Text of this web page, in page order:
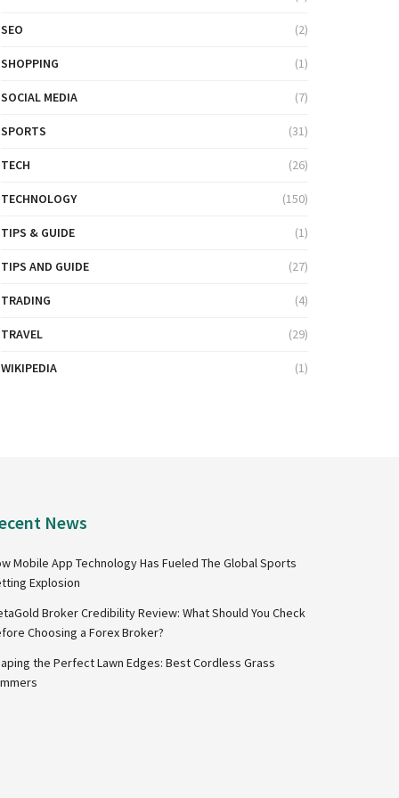
SEO (2)
SHOPPING (1)
SOCIAL MEDIA (7)
SPORTS (31)
TECH (26)
TECHNOLOGY (150)
TIPS & GUIDE (1)
TIPS AND GUIDE (27)
TRADING (4)
TRAVEL (29)
WIKIPEDIA (1)
News
Mobile App Technology Has Fueled The Global Sports
Explosion
Broker Credibility Review: What Should You Check
Choosing a Forex Broker?
the Perfect Lawn Edges: Best Cordless Grass